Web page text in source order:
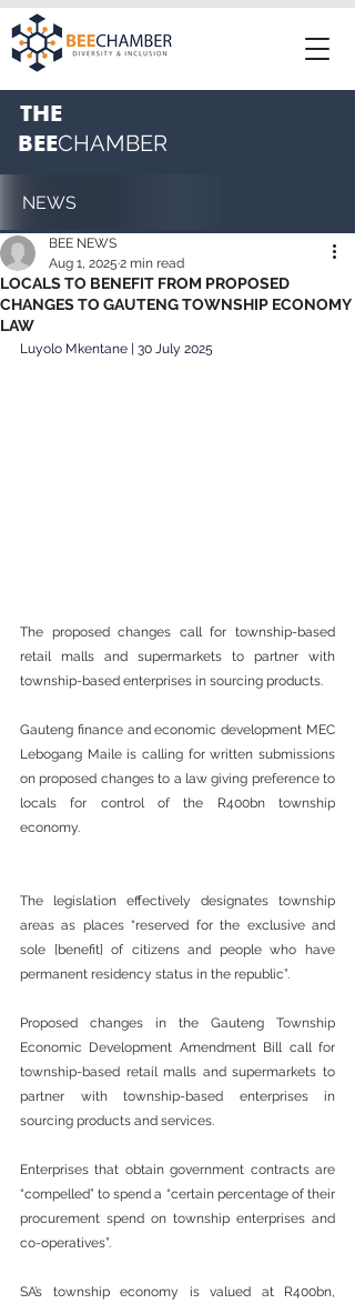
THE
BEECHAMBER
NEWS
LOCALS TO BENEFIT FROM PROPOSED
CHANGES TO GAUTENG TOWNSHIP ECONOMY
LAW
BEE NEWS
Aug 1, 2025 2 min read
Luyolo Mkentane | 30 July 2025
The proposed changes call for township-based
retail malls and supermarkets to partner with
township-based enterprises in sourcing products.
Gauteng finance and economic development MEC
Lebogang Maile is calling for written submissions
on proposed changes to a law giving preference to
locals for control of the R400bn township
economy.
The legislation effectively designates township
areas as places “reserved for the exclusive and
sole [benefit] of citizens and people who have
permanent residency status in the republic”.
Proposed changes in the Gauteng Township
Economic Development Amendment Bill call for
township-based retail malls and supermarkets to
partner with township-based enterprises in
sourcing products and services.
Enterprises that obtain government contracts are
“compelled” to spend a “certain percentage of their
procurement spend on township enterprises and
co-operatives”.
SA’s township economy is valued at R400bn,